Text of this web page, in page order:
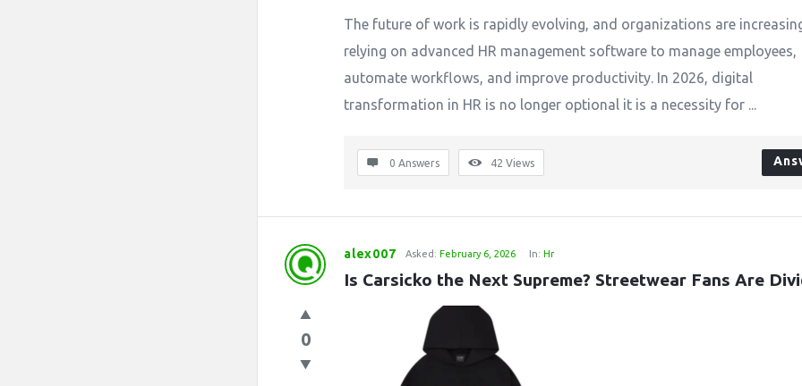
The future of work is rapidly evolving, and organizations are
relying on advanced HR management software to manage employees,
automate workflows, and improve productivity. In 2026, digital
transformation in HR is no longer optional it is a necessity for ...
0 Answers 42 Views
alex007 Asked: February 6, 2026 In: Hr
Is Carsicko the Next Supreme? Streetwear Fans Are
0